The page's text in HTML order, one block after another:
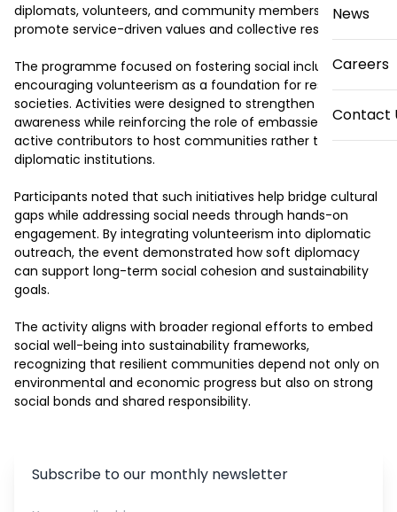
News
Careers
Contact
diplomats, volunteers, and community members to
promote service-driven values and collective responsibility.
The programme focused on fostering social inclusion and
encouraging volunteerism as a foundation for resilient
societies. Activities were designed to strengthen civic
awareness while reinforcing the role of embassies as
active contributors to host communities rather than solely
diplomatic institutions.
Participants noted that such initiatives help bridge cultural
gaps while addressing social needs through hands-on
engagement. By integrating volunteerism into diplomatic
outreach, the event demonstrated how soft diplomacy
can support long-term social cohesion and sustainability
goals.
The activity aligns with broader regional efforts to embed
social well-being into sustainability frameworks,
recognizing that resilient communities depend not only on
environmental and economic progress but also on strong
social bonds and shared responsibility.
Subscribe to our monthly newsletter